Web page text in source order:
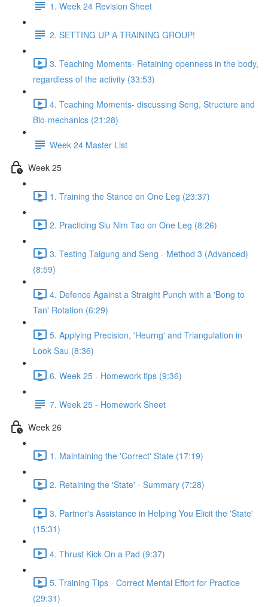
1. Week 24 Revision Sheet
2. SETTING UP A TRAINING GROUP!
3. Teaching Moments- Retaining openness in the body,
regardless of the activity (33:53)
4. Teaching Moments- discussing Seng, Structure and
Bio-mechanics (21:28)
Week 24 Master List
Week 25
1. Training the Stance on One Leg (23:37)
2. Practicing Siu Nim Tao on One Leg (8:26)
3. Testing Taigung and Seng - Method 3 (Advanced)
(8:59)
4. Defence Against a Straight Punch with a 'Bong to
Tan' Rotation (6:29)
5. Applying Precision, 'Heurng' and Triangulation in
Look Sau (8:36)
6. Week 25 - Homework tips (9:36)
7. Week 25 - Homework Sheet
Week 26
1. Maintaining the 'Correct' State (17:19)
2. Retaining the 'State' - Summary (7:28)
3. Partner's Assistance in Helping You Elicit the 'State'
(15:31)
4. Thrust Kick On a Pad (9:37)
5. Training Tips - Correct Mental Effort for Practice
(29:31)